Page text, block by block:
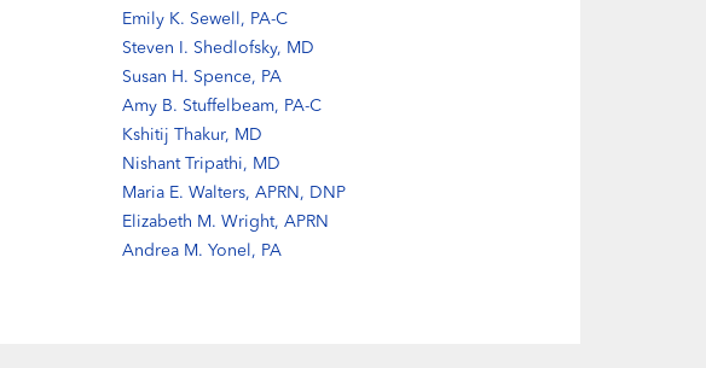
Emily K. Sewell, PA-C
Steven I. Shedlofsky, MD
Susan H. Spence, PA
Amy B. Stuffelbeam, PA-C
Kshitij Thakur, MD
Nishant Tripathi, MD
Maria E. Walters, APRN, DNP
Elizabeth M. Wright, APRN
Andrea M. Yonel, PA